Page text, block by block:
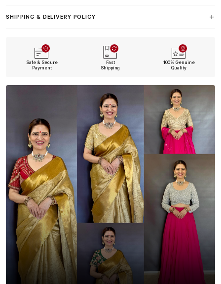
SHIPPING & DELIVERY POLICY
Safe & Secure
Payment
Fast
Shipping
100% Genuine
Quality